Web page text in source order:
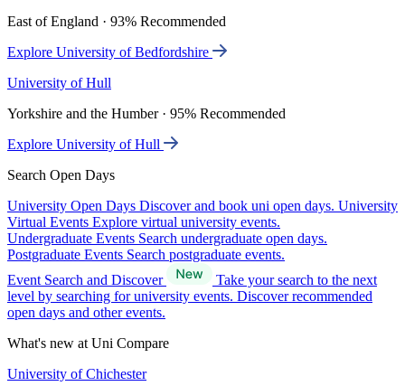
East of England · 93% Recommended
Explore University of Bedfordshire
University of Hull
Yorkshire and the Humber · 95% Recommended
Explore University of Hull
Search Open Days
University Open Days Discover and book uni open days. University
Virtual Events Explore virtual university events.
Undergraduate Events Search undergraduate open days.
Postgraduate Events Search postgraduate events.
Event Search and Discover
Take your search to the next
level by searching for university events. Discover recommended
open days and other events.
What's new at Uni Compare
University of Chichester